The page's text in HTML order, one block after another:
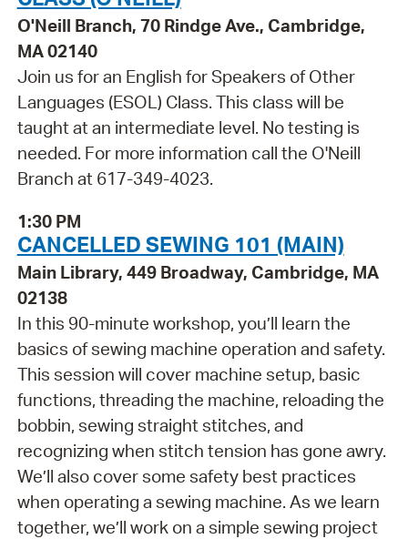
O'Neill Branch, 70 Rindge Ave., Cambridge,
MA 02140
Join us for an English for Speakers of Other
Languages (ESOL) Class. This class will be
taught at an intermediate level. No testing is
needed. For more information call the O'Neill
Branch at 617-349-4023.
1:30 PM
CANCELLED SEWING 101 (MAIN)
Main Library, 449 Broadway, Cambridge, MA
02138
In this 90-minute workshop, you’ll learn the
basics of sewing machine operation and safety.
This session will cover machine setup, basic
functions, threading the machine, reloading the
bobbin, sewing straight stitches, and
recognizing when stitch tension has gone awry.
We’ll also cover some safety best practices
when operating a sewing machine. As we learn
together, we’ll work on a simple sewing project